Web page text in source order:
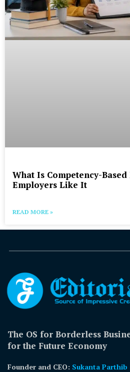
What Is Competency-
Employers Like It
READ MORE »
The OS for Borderless
for the Future Economy
Founder and CEO: Sukanta Parthib